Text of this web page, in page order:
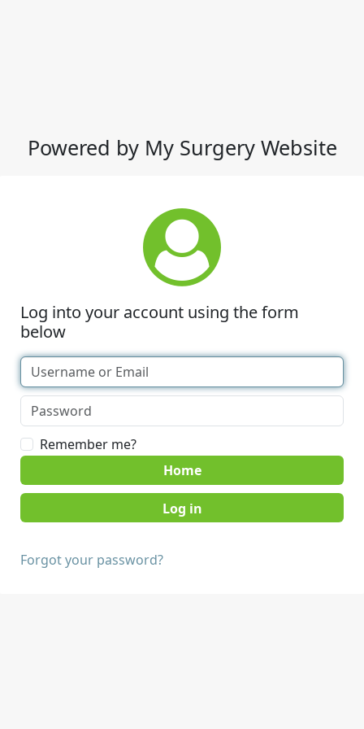
Powered by My Surgery Website
Log into your account using the form
below
Remember me?
Home
Forgot your password?